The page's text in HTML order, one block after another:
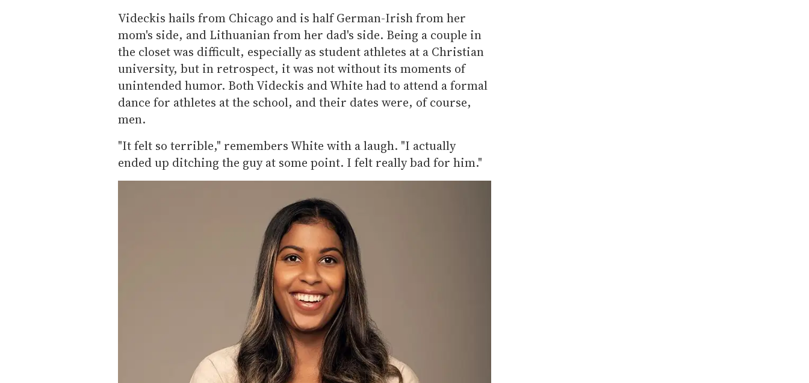
Videckis hails from Chicago and is half German-Irish from her
mom's side, and Lithuanian from her dad's side. Being a couple in
the closet was difficult, especially as student athletes at a Christian
university, but in retrospect, it was not without its moments of
unintended humor. Both Videckis and White had to attend a formal
dance for athletes at the school, and their dates were, of course,
men.
"It felt so terrible," remembers White with a laugh. "I actually
ended up ditching the guy at some point. I felt really bad for him."